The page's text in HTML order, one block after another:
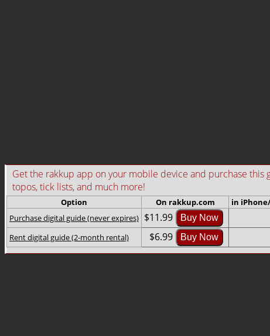
Get the rakkup app on your mobile device and purchase
topos, tick lists, and much more!
Option On rakkup.com in
Purchase digital guide (never expires) $11.99 Buy Now
Rent digital guide (2-month rental) $6.99 Buy Now